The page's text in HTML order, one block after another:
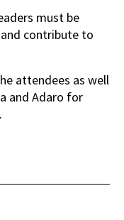
must be
contribute to
attendees as well
and Adaro for